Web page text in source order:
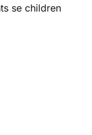
se children